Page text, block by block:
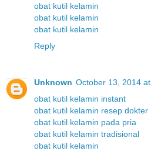
obat kutil kelamin
obat kutil kelamin
obat kutil kelamin
Reply
Unknown October 13, 2014
obat kutil kelamin instant
obat kutil kelamin resep dokter
obat kutil kelamin pada pria
obat kutil kelamin tradisional
obat kutil kelamin